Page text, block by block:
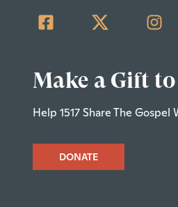
Make a Gift to
Help 1517 Share The
DONATE